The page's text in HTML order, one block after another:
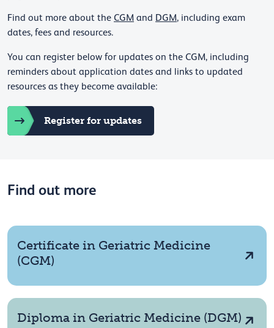
Find out more about the CGM and DGM, including exam
dates, fees and resources.
You can register below for updates on the CGM, including
reminders about application dates and links to updated
resources as they become available:
Register for updates
Find out more
Certificate in Geriatric Medicine
(CGM)
Diploma in Geriatric Medicine (DGM)